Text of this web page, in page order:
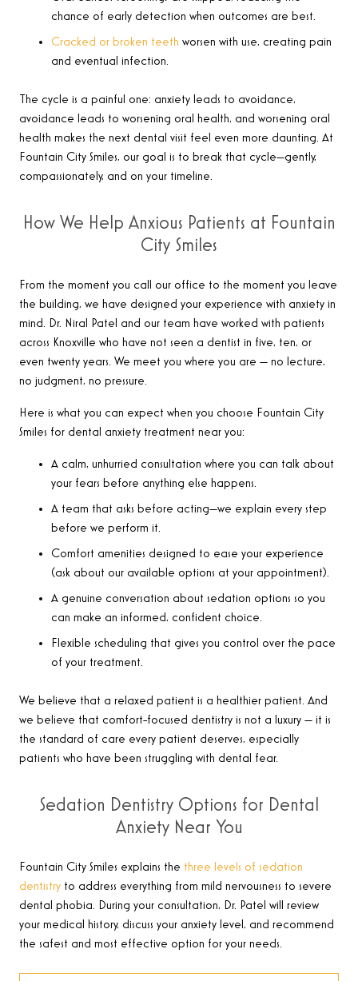
chance of early detection when outcomes are best.
Cracked or broken teeth worsen with use, creating pain
and eventual infection.
The cycle is a painful one: anxiety leads to avoidance,
avoidance leads to worsening oral health, and worsening oral
health makes the next dental visit feel even more daunting. At
Fountain City Smiles, our goal is to break that cycle—gently,
compassionately, and on your timeline.
How We Help Anxious Patients at Fountain
City Smiles
From the moment you call our office to the moment you leave
the building, we have designed your experience with anxiety in
mind. Dr. Niral Patel and our team have worked with patients
across Knoxville who have not seen a dentist in five, ten, or
even twenty years. We meet you where you are — no lecture,
no judgment, no pressure.
Here is what you can expect when you choose Fountain City
Smiles for dental anxiety treatment near you:
A calm, unhurried consultation where you can talk about
your fears before anything else happens.
A team that asks before acting—we explain every step
before we perform it.
Comfort amenities designed to ease your experience
(ask about our available options at your appointment).
A genuine conversation about sedation options so you
can make an informed, confident choice.
Flexible scheduling that gives you control over the pace
of your treatment.
We believe that a relaxed patient is a healthier patient. And
we believe that comfort-focused dentistry is not a luxury — it is
the standard of care every patient deserves, especially
patients who have been struggling with dental fear.
Sedation Dentistry Options for Dental
Anxiety Near You
Fountain City Smiles explains the three levels of sedation
dentistry to address everything from mild nervousness to severe
dental phobia. During your consultation, Dr. Patel will review
your medical history, discuss your anxiety level, and recommend
the safest and most effective option for your needs.